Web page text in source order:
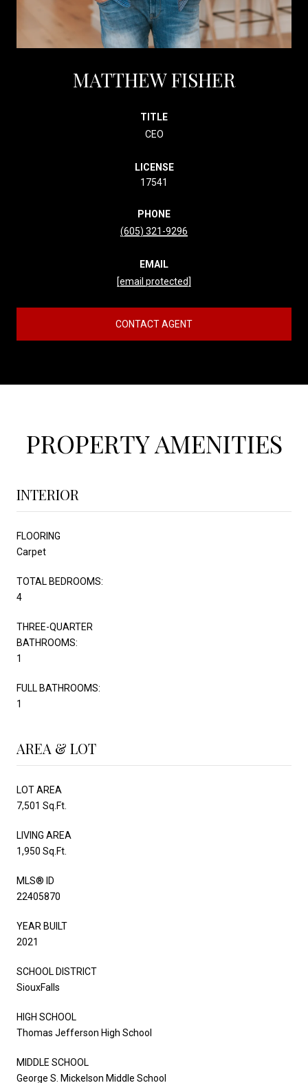
MATTHEW FISHER
TITLE
CEO
LICENSE
17541
PHONE
(605) 321-9296
EMAIL
[email protected]
CONTACT AGENT
PROPERTY AMENITIES
INTERIOR
FLOORING
Carpet
TOTAL BEDROOMS:
4
THREE-QUARTER
BATHROOMS:
1
FULL BATHROOMS:
1
AREA & LOT
LOT AREA
7,501 Sq.Ft.
LIVING AREA
1,950 Sq.Ft.
MLS® ID
22405870
YEAR BUILT
2021
SCHOOL DISTRICT
SiouxFalls
HIGH SCHOOL
Thomas Jefferson High School
MIDDLE SCHOOL
George S. Mickelson Middle School